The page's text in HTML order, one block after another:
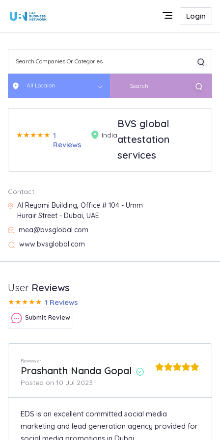
Login
All Locaion Search
BVS global
attestation
services
★
★
★
★
★
1
Reviews
India
Contact
Al Reyami Building, Office # 104 - Umm
Hurair Street - Dubai, UAE
mea@bvsglobal.com
www.bvsglobal.com
User Reviews
★
★
★
★
★ 1 Reviews
Submit Review
Reviewer
Prashanth Nanda Gopal
Posted on 10 Jul 2023
EDS is an excellent committed social media
marketing and lead generation agency provided for